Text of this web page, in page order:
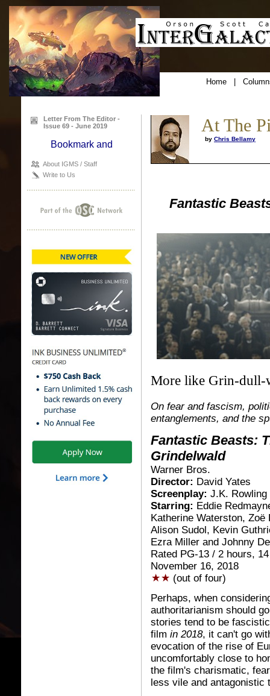
Home|
Letter From The Editor -
Issue 69 - June 2019
About IGMS / Staff
Write to Us
At The
by Chris Bellamy
Fantastic
More like Grin-dull-
On fear and fascism,
entanglements, and the
Fantastic Beasts:
Grindelwald
Warner Bros.
Director: David Yates
Screenplay: J.K. Rowling
Starring: Eddie
Katherine Waterston, Zoë
Alison Sudol, Kevin
Ezra Miller and Johnny
Rated PG-13 / 2 hours,
November 16, 2018
(out of four)
Perhaps, when
authoritarianism should
stories tend to be
film in 2018, it can't go
evocation of the rise of
uncomfortably close to
the film's charismatic,
less vile and antagonistic